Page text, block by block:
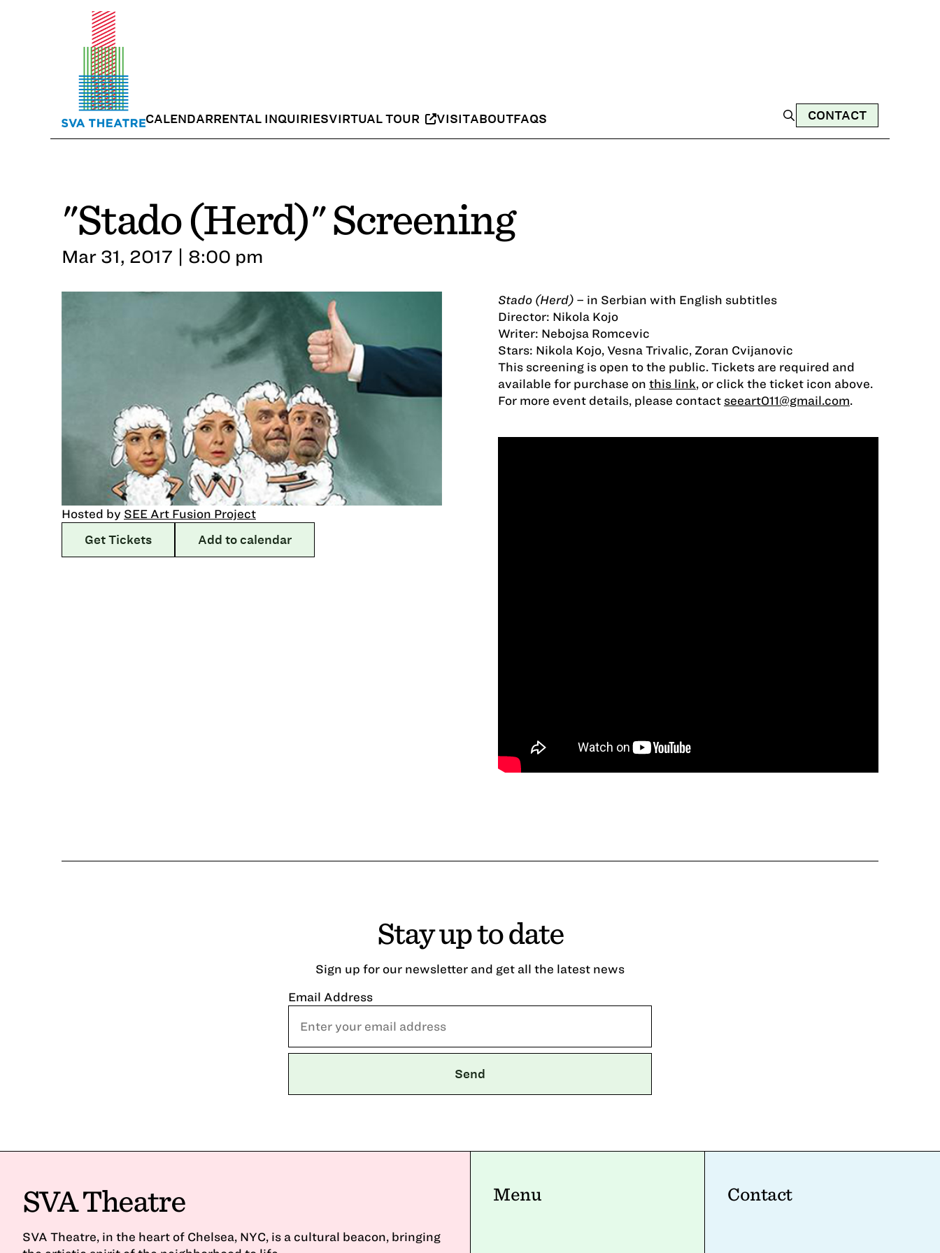
CALENDARRENTAL INQUIRIESVIRTUAL TOUR VISITABOUTFAQS CONTACT
"Stado (Herd)" Screening
Mar 31, 2017 | 8:00 pm
Hosted by SEE Art Fusion Project
Get Tickets
Add to calendar
Stado (Herd) – in Serbian with English subtitles
Director: Nikola Kojo
Writer: Nebojsa Romcevic
Stars: Nikola Kojo, Vesna Trivalic, Zoran Cvijanovic
This screening is open to the public. Tickets are required and
available for purchase on this link, or click the ticket icon above.
For more event details, please contact seeart011@gmail.com.
Stay up to date
Sign up for our newsletter and get all the latest news
Email Address
SVA Theatre
SVA Theatre, in the heart of Chelsea, NYC, is a cultural beacon, bringing
Menu Contact